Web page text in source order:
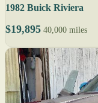
1982 Buick Riviera
$19,895 40,000 miles